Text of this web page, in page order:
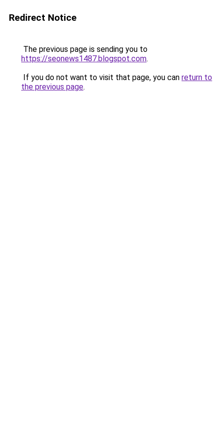
Redirect Notice
The previous page is sending you to
https://seonews1487.blogspot.com.
If you do not want to visit that page, you can return to
the previous page.